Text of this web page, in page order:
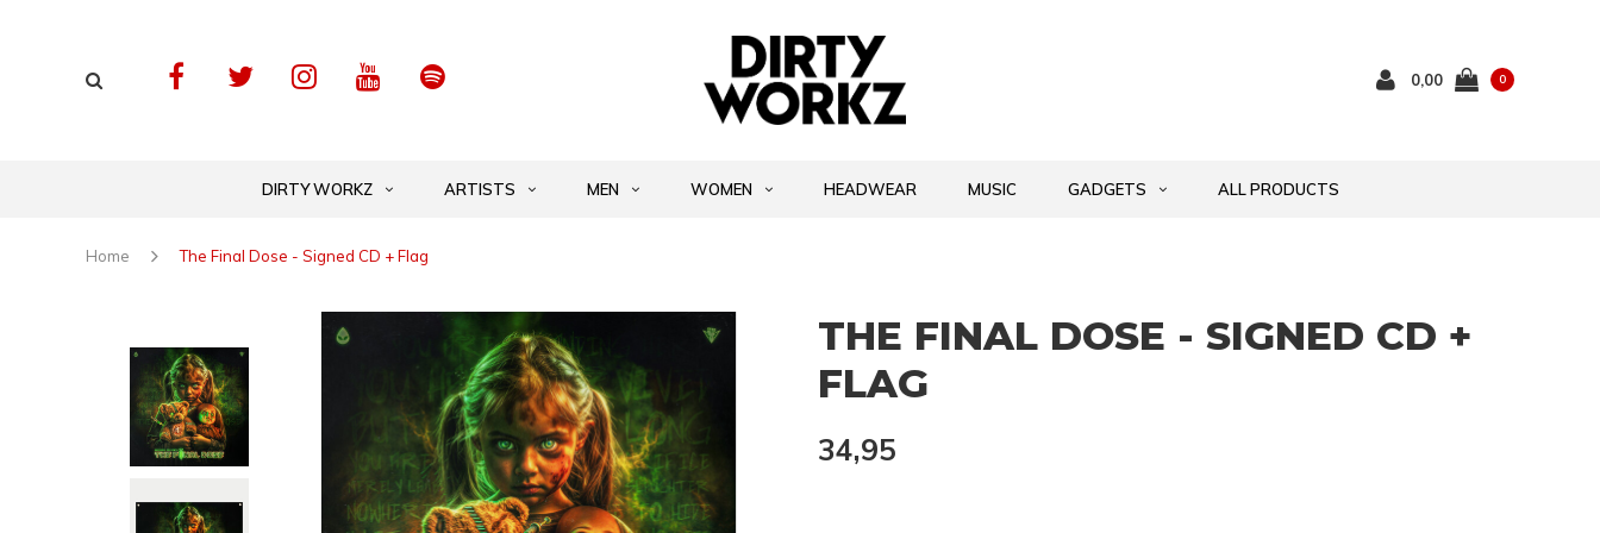
0,00 0
DIRTY WORKZ ARTISTS MEN WOMEN HEADWEAR MUSIC GADGETS ALL PRODUCTS
Home The Final Dose - Signed CD + Flag
THE FINAL DOSE - SIGNED CD +
FLAG
34,95